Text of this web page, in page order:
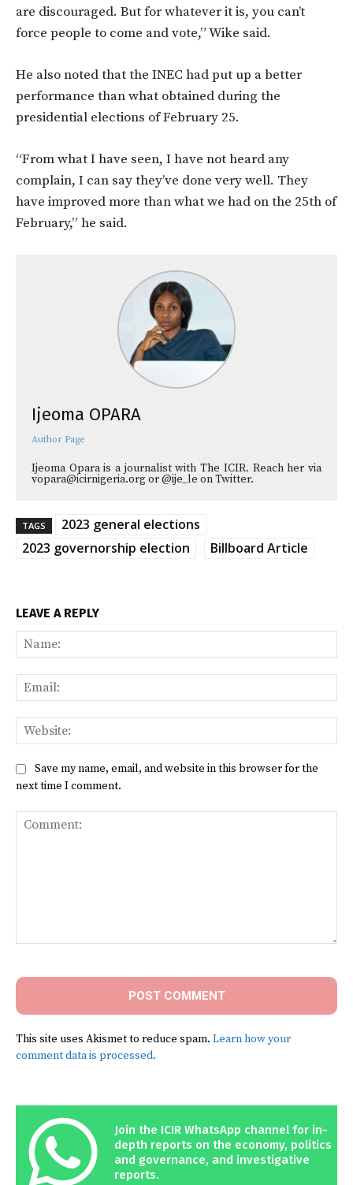
are discouraged. But for whatever it is, you can’t
force people to come and vote,” Wike said.
He also noted that the INEC had put up a better
performance than what obtained during the
presidential elections of February 25.
“From what I have seen, I have not heard any
complain, I can say they’ve done very well. They
have improved more than what we had on the 25th of
February,” he said.
Ijeoma OPARA
Author Page
Ijeoma Opara is a journalist with The ICIR. Reach her via
vopara@icirnigeria.org or @ije_le on Twitter.
TAGS
2023 general elections
2023 governorship election
Billboard Article
LEAVE A REPLY
Save my name, email, and website in this browser for the
next time I comment.
This site uses Akismet to reduce spam. Learn how your
comment data is processed.
Join the ICIR WhatsApp channel for in-
depth reports on the economy, politics
and governance, and investigative
reports.